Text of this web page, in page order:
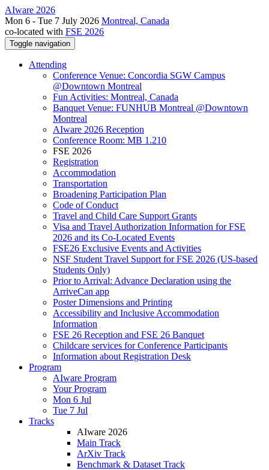
AIware 2026
Mon 6 - Tue 7 July 2026 Montreal, Canada
co-located with FSE 2026
Toggle navigation
Attending
Conference Venue: Concordia SGW Campus
@Downtown Montreal
Fun Activities: Montreal, Canada
Banquet Venue: FUNHUB Montreal @Downtown
Montreal
AIware 2026 Reception
Conference Room: MB 1.210
FSE 2026
Registration
Accommodation
Transportation
Broadening Participation Plan
Code of Conduct
Travel and Child Care Support Grants
Visa and Travel Authorization Information for FSE
2026 and its Co-Located Events
FSE26 Exclusive Events and Activities
NSF Student Travel Support for FSE 2026 (US-based
Students Only)
Prior to Arrival: Advance Declaration using the
ArriveCan app
Poster Dimensions and Printing
Accessibility and Inclusive Accommodation
Information
FSE 26 Reception and FSE 26 Banquet
Childcare services for Conference Participants
Information about Registration Desk
Program
AIware Program
Your Program
Mon 6 Jul
Tue 7 Jul
Tracks
AIware 2026
Main Track
ArXiv Track
Benchmark & Dataset Track